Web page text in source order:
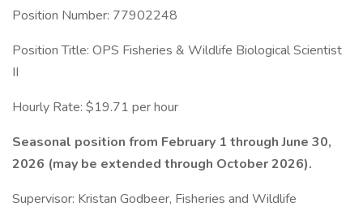
Position Number: 77902248
Position Title: OPS Fisheries & Wildlife Biological Scientist
II
Hourly Rate: $19.71 per hour
Seasonal position from February 1 through June 30,
2026 (may be extended through October 2026).
Supervisor: Kristan Godbeer, Fisheries and Wildlife